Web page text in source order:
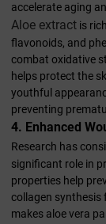
accelerate aging
Aloe extract is
flavonoids, and
combat oxidative
helps protect the
youthful
preventing
4. Enhanced
Research has
significant role in
properties help
collagen synthesis
makes aloe vera